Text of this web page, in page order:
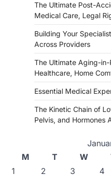
The Ultimate Post-
Medical Care, Legal
Building Your
Across Providers
The Ultimate Aging-in-
Healthcare, Home
Essential Medical
The Kinetic Chain of
Pelvis, and Hormones
M
T W
1
2 3 4